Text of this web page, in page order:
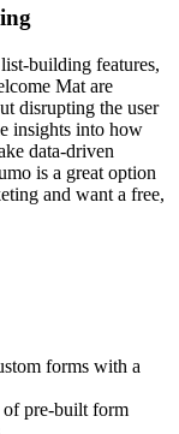
building features,
Mat are
disrupting the user
insights into how
data-driven
is a great option
and want a free,
forms with a
of pre-built form